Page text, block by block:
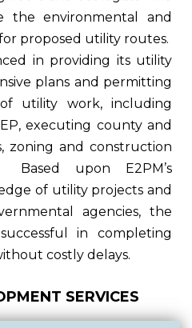
the environmental and
proposed utility routes.
in providing its utility
plans and permitting
utility work, including
executing county and
zoning and construction
Based upon E2PM’s
of utility projects and
agencies, the
in completing
costly delays.
SERVICES